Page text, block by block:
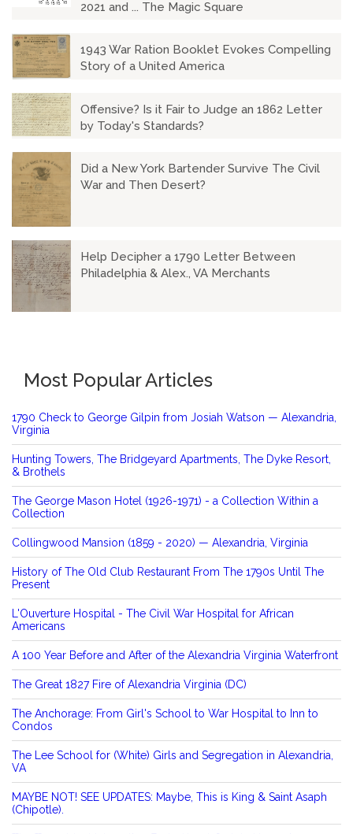
2021 and ... The Magic Square
1943 War Ration Booklet Evokes Compelling
Story of a United America
Offensive? Is it Fair to Judge an 1862 Letter
by Today's Standards?
Did a New York Bartender Survive The Civil
War and Then Desert?
Help Decipher a 1790 Letter Between
Philadelphia & Alex., VA Merchants
Most Popular Articles
1790 Check to George Gilpin from Josiah Watson — Alexandria,
Virginia
Hunting Towers, The Bridgeyard Apartments, The Dyke Resort,
& Brothels
The George Mason Hotel (1926-1971) - a Collection Within a
Collection
Collingwood Mansion (1859 - 2020) — Alexandria, Virginia
History of The Old Club Restaurant From The 1790s Until The
Present
L'Ouverture Hospital - The Civil War Hospital for African
Americans
A 100 Year Before and After of the Alexandria Virginia Waterfront
The Great 1827 Fire of Alexandria Virginia (DC)
The Anchorage: From Girl's School to War Hospital to Inn to
Condos
The Lee School for (White) Girls and Segregation in Alexandria,
VA
MAYBE NOT! SEE UPDATES: Maybe, This is King & Saint Asaph
(Chipotle).